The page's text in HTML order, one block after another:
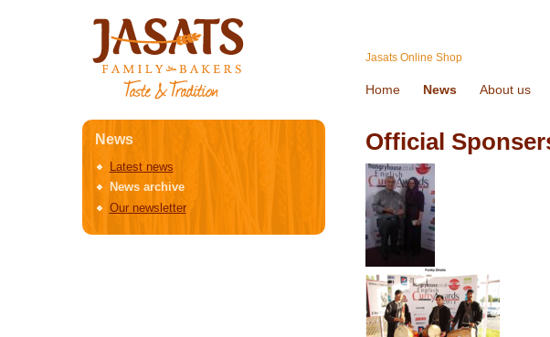
Jasats Online Shop
Home News About us
News
Latest news
News archive
Our newsletter
Official